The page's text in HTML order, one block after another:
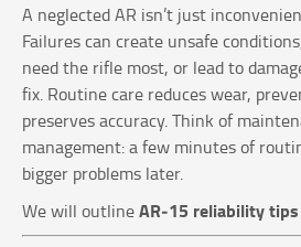
A neglected AR isn’t just
Failures can create unsafe
need the rifle most, or lead to
fix. Routine care reduces wear,
preserves accuracy. Think of
management: a few minutes of
bigger problems later.
We will outlineAR‑15 reliability tips